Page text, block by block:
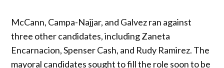
McCann, Campa-Najjar, and Galvez ran against
three other candidates, including Zaneta
Encarnacion, Spenser Cash, and Rudy Ramirez. The
mayoral candidates sought to fill the role soon to be